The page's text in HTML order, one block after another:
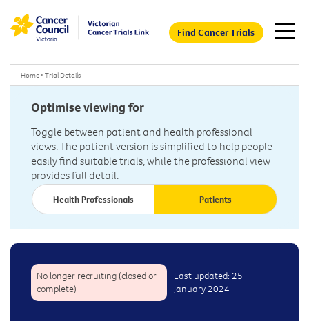
Find Cancer Trials
Home> Trial Details
Optimise viewing for
Toggle between patient and health professional
views. The patient version is simplified to help people
easily find suitable trials, while the professional view
provides full detail.
Health Professionals Patients
No longer recruiting (closed or
complete)
Last updated: 25
January 2024